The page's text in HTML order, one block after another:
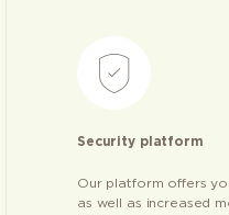
Security platform
Our platform offers
as well as increased